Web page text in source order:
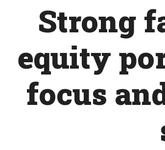
Strong
equity
focus